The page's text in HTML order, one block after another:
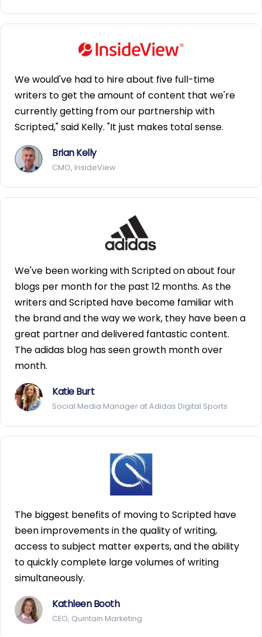
We would've had to hire about five full-time
writers to get the amount of content that we're
currently getting from our partnership with
Scripted," said Kelly. "It just makes total sense.
Brian Kelly
CMO, InsideView
We've been working with Scripted on about four
blogs per month for the past 12 months. As the
writers and Scripted have become familiar with
the brand and the way we work, they have been a
great partner and delivered fantastic content.
The adidas blog has seen growth month over
month.
Katie Burt
Social Media Manager at Adidas Digital Sports
The biggest benefits of moving to Scripted have
been improvements in the quality of writing,
access to subject matter experts, and the ability
to quickly complete large volumes of writing
simultaneously.
Kathleen Booth
CEO, Quintain Marketing